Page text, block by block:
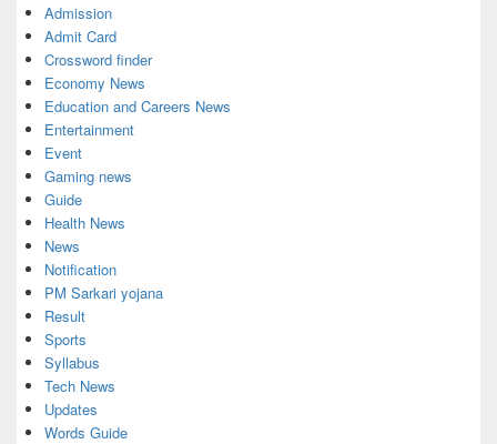
Admission
Admit Card
Crossword finder
Economy News
Education and Careers News
Entertainment
Event
Gaming news
Guide
Health News
News
Notification
PM Sarkari yojana
Result
Sports
Syllabus
Tech News
Updates
Words Guide